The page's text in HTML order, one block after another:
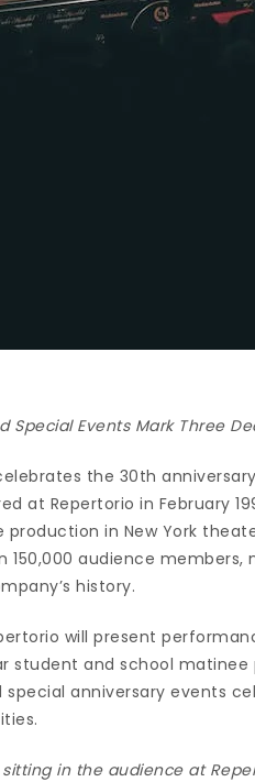
Special Events Mark Three
the 30th
at Repertorio in February
production in New York
150,000 audience
history.
will present
student and school
anniversary events
in the audience at